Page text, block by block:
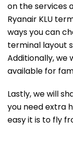
on the services
Ryanair KLU
ways you can
terminal layout
Additionally, we
available for
Lastly, we will
you need extra
easy it is to fly